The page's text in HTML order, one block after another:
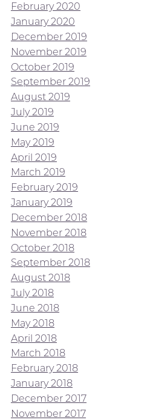
February 2020
January 2020
December 2019
November 2019
October 2019
September 2019
August 2019
July 2019
June 2019
May 2019
April 2019
March 2019
February 2019
January 2019
December 2018
November 2018
October 2018
September 2018
August 2018
July 2018
June 2018
May 2018
April 2018
March 2018
February 2018
January 2018
December 2017
November 2017